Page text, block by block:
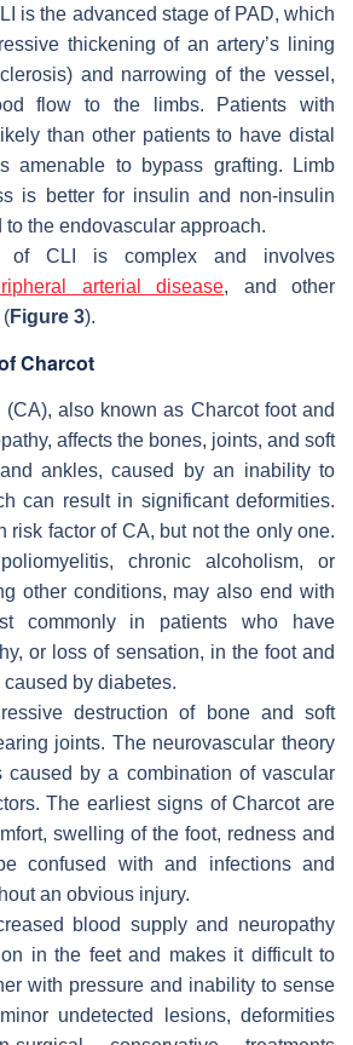
is the advanced stage of PAD, which
thickening of an artery’s lining
and narrowing of the vessel,
flow to the limbs. Patients with
than other patients to have distal
amenable to bypass grafting. Limb
is better for insulin and non-insulin
the endovascular approach.
of CLI is complex and involves
arterial disease, and other
(Figure 3).
Charcot
(CA), also known as Charcot foot and
affects the bones, joints, and soft
ankles, caused by an inability to
can result in significant deformities.
risk factor of CA, but not the only one.
chronic alcoholism, or
other conditions, may also end with
commonly in patients who have
or loss of sensation, in the foot and
by diabetes.
destruction of bone and soft
joints. The neurovascular theory
caused by a combination of vascular
The earliest signs of Charcot are
swelling of the foot, redness and
confused with and infections and
an obvious injury.
blood supply and neuropathy
in the feet and makes it difficult to
with pressure and inability to sense
undetected lesions, deformities